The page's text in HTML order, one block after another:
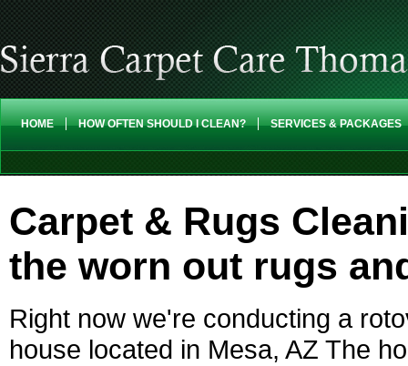
HOME HOW OFTEN SHOULD I CLEAN? SERVICES & PACKAGES
Carpet & Rugs
the worn out rugs
Right now we're conducting a
house located in Mesa, AZ The